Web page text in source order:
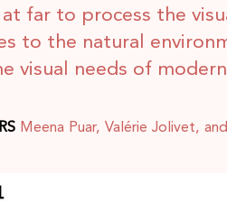
at far to process the
to the natural
visual needs of
Meena Puar, Valérie Jolivet,